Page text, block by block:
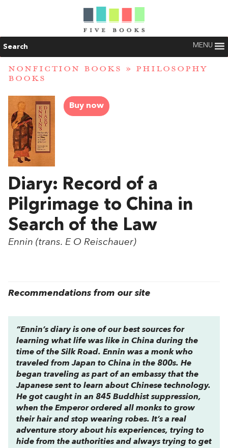
Search MENU
NONFICTION BOOKS » PHILOSOPHY
BOOKS
Buy now
Diary: Record of a
Pilgrimage to China in
Search of the Law
Ennin (trans. E O Reischauer)
Recommendations from our site
“Ennin’s diary is one of our best sources for
learning what life was like in China during the
time of the Silk Road. Ennin was a monk who
traveled from Japan to China in the 800s. He
began traveling as part of an embassy that the
Japanese sent to learn about Chinese technology.
He got caught in an 845 Buddhist suppression,
when the Emperor ordered all monks to grow
their hair and stop wearing robes. It’s a real
adventure story about his experiences, trying to
hide from the authorities and always trying to get